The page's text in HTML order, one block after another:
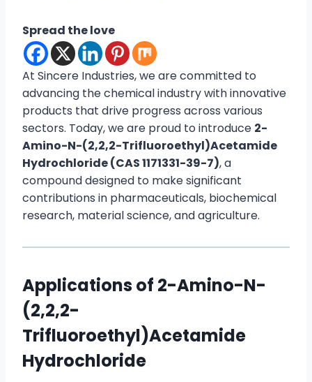
Spread the love
At Sincere Industries, we are committed to
advancing the chemical industry with innovative
products that drive progress across various
sectors. Today, we are proud to introduce 2-
Amino-N-(2,2,2-Trifluoroethyl)Acetamide
Hydrochloride (CAS 1171331-39-7), a
compound designed to make significant
contributions in pharmaceuticals, biochemical
research, material science, and agriculture.
Applications of 2-Amino-N-
(2,2,2-
Trifluoroethyl)Acetamide
Hydrochloride